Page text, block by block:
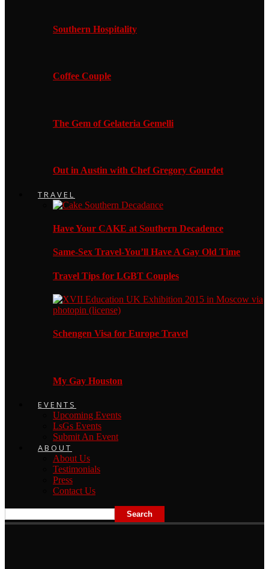
Southern Hospitality
Coffee Couple
The Gem of Gelateria Gemelli
Out in Austin with Chef Gregory Gourdet
TRAVEL
Have Your CAKE at Southern Decadence
Same-Sex Travel-You’ll Have A Gay Old Time
Travel Tips for LGBT Couples
Schengen Visa for Europe Travel
My Gay Houston
EVENTS
Upcoming Events
LsGs Events
Submit An Event
ABOUT
About Us
Testimonials
Press
Contact Us